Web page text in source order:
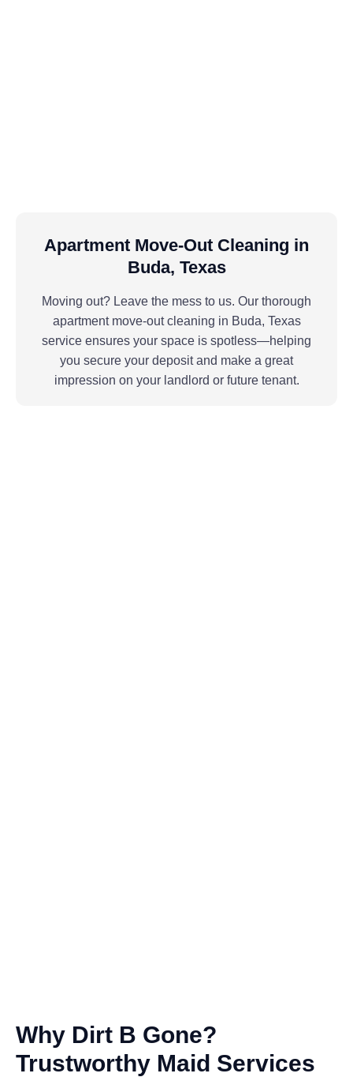
Apartment Move-Out Cleaning in
Buda, Texas
Moving out? Leave the mess to us. Our thorough
apartment move-out cleaning in Buda, Texas
service ensures your space is spotless—helping
you secure your deposit and make a great
impression on your landlord or future tenant.
Why Dirt B Gone?
Trustworthy Maid Services